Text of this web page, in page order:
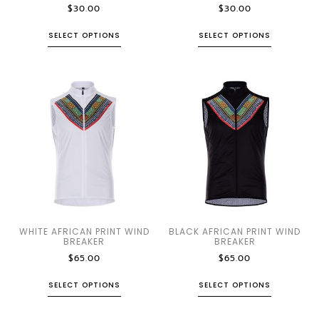
$30.00
SELECT OPTIONS
$30.00
SELECT OPTIONS
WHITE AFRICAN PRINT WIND
BREAKER
$65.00
SELECT OPTIONS
BLACK AFRICAN PRINT WIND
BREAKER
$65.00
SELECT OPTIONS